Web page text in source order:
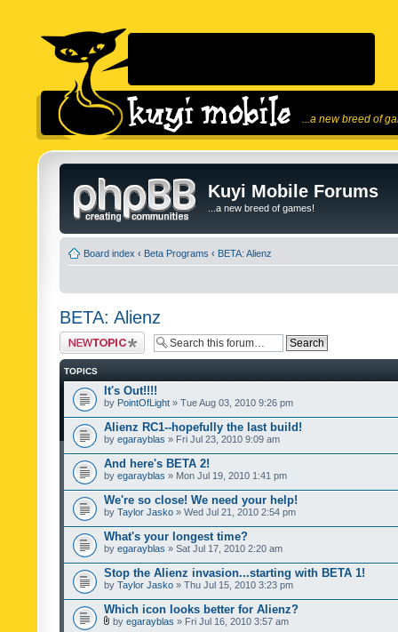
...a new breed of
Kuyi Mobile Forums
...a new breed of games!
Board index ‹ Beta Programs ‹ BETA: Alienz
BETA: Alienz
Post a new topic
TOPICS
It's Out!!!!
by PointOfLight » Tue Aug 03, 2010 9:26 pm
Alienz RC1--hopefully the last build!
by egarayblas » Fri Jul 23, 2010 9:09 am
And here's BETA 2!
by egarayblas » Mon Jul 19, 2010 1:41 pm
We're so close! We need your help!
by Taylor Jasko » Wed Jul 21, 2010 2:54 pm
What's your longest time?
by egarayblas » Sat Jul 17, 2010 2:20 am
Stop the Alienz invasion...starting with BETA 1!
by Taylor Jasko » Thu Jul 15, 2010 3:23 pm
Which icon looks better for Alienz?
by egarayblas » Fri Jul 16, 2010 3:57 am